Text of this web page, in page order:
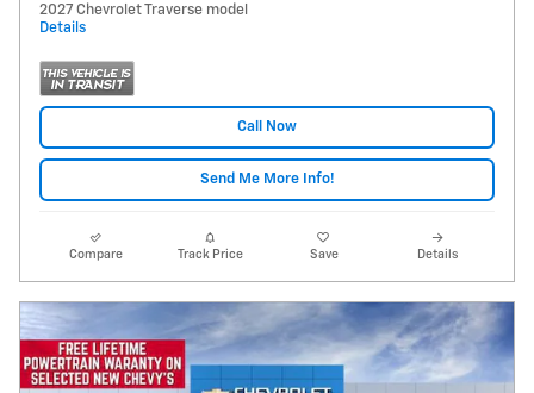
2027 Chevrolet Traverse model
Details
Call Now
Send Me More Info!
Compare Track Price Save Details